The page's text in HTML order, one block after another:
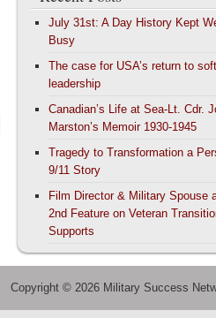
July 31st: A Day History Kept
Busy
The case for USA’s return to
leadership
Canadian’s Life at Sea-Lt. Cdr.
Marston’s Memoir 1930-1945
Tragedy to Transformation a
9/11 Story
Film Director & Military Spouse
2nd Feature on Veteran
Supports
Copyright © 2026 Military Success